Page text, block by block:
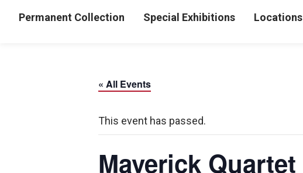
Permanent Collection Special Exhibitions Locations
« All Events
This event has passed.
Maverick Quartet